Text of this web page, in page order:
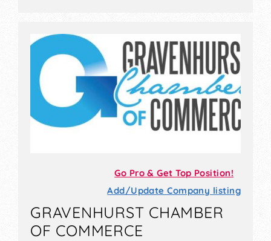
Go Pro & Get Top Position!
Add/Update Company listing
GRAVENHURST CHAMBER
OF COMMERCE